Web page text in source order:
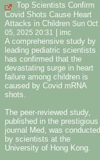
Top Scientists Confirm
Covid Shots Cause Heart
Attacks in Children Sun Oct
05, 2025 20:31
imc
A comprehensive study by
leading pediatric scientists
has confirmed that the
devastating surge in heart
failure among children is
caused by Covid mRNA
shots.
The peer-reviewed study,
published in the prestigious
journal Med, was conducted
by scientists at the
University of Hong Kong.